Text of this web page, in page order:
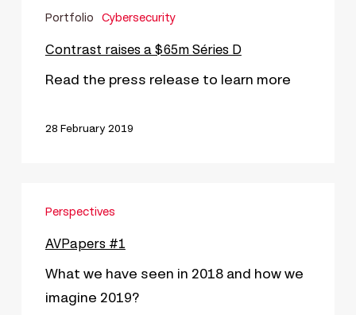
raises
$65m
Portfolio Cybersecurity
Contrast raises a $65m Séries D
Read the press release to learn more
28 February 2019
Perspectives
AVPapers #1
What we have seen in 2018 and how we
imagine 2019?